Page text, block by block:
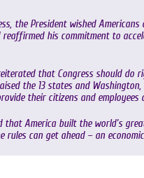
the President wished
reaffirmed his commitment to
that Congress should
the 13 states and
their citizens and employees
that America built the world’s
rules can get ahead – an